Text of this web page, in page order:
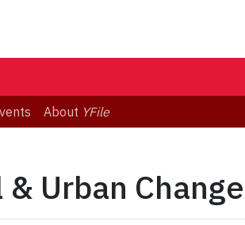
About YFile
Urban Change